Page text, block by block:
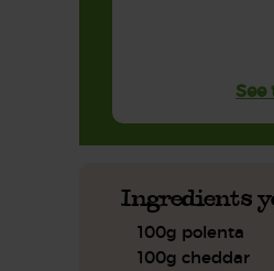
See
Ingredients
100g polenta
100g cheddar